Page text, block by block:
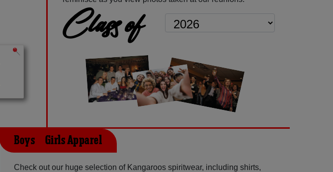
Class of
Boys & Girls Apparel
Check out our huge selection of Kangaroos spiritwear, including shirts,